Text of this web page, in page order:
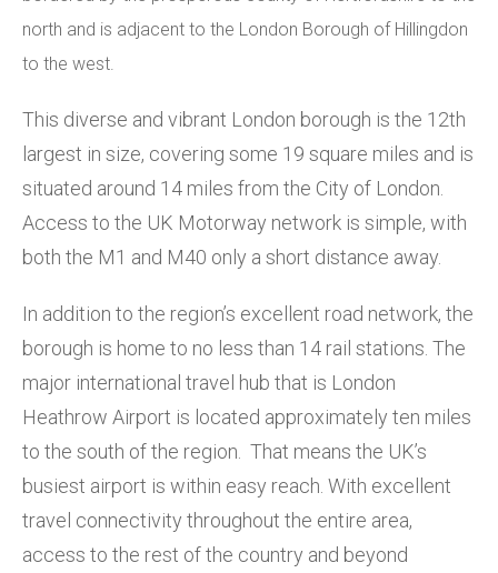
north and is adjacent to the London Borough of Hillingdon
to the west.
This diverse and vibrant London borough is the 12th
largest in size, covering some 19 square miles and is
situated around 14 miles from the City of London.
Access to the UK Motorway network is simple, with
both the M1 and M40 only a short distance away.
In addition to the region’s excellent road network, the
borough is home to no less than 14 rail stations. The
major international travel hub that is London
Heathrow Airport is located approximately ten miles
to the south of the region. That means the UK’s
busiest airport is within easy reach. With excellent
travel connectivity throughout the entire area,
access to the rest of the country and beyond